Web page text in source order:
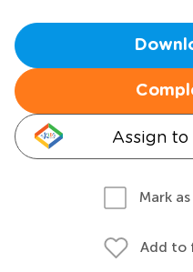
Assign
Mark
Add to